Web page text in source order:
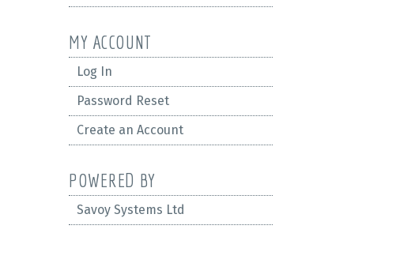
MY ACCOUNT
Log In
Password Reset
Create an Account
POWERED BY
Savoy Systems Ltd